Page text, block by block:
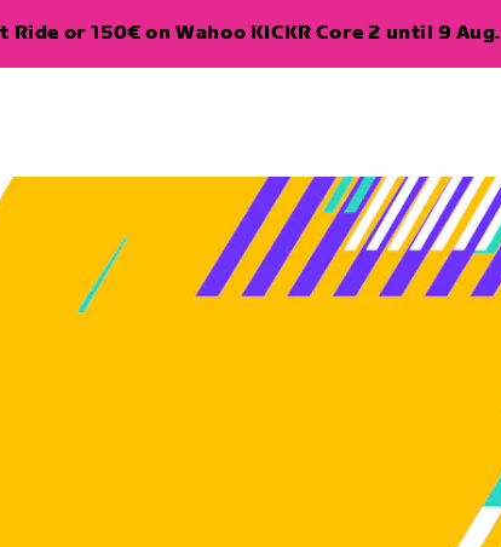
or 150€ on Wahoo KICKR Core 2 until 9 Aug.